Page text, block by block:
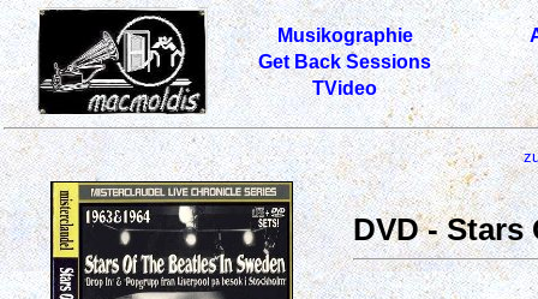
Musikographie
Get Back Sessions
TVideo
DVD - Stars